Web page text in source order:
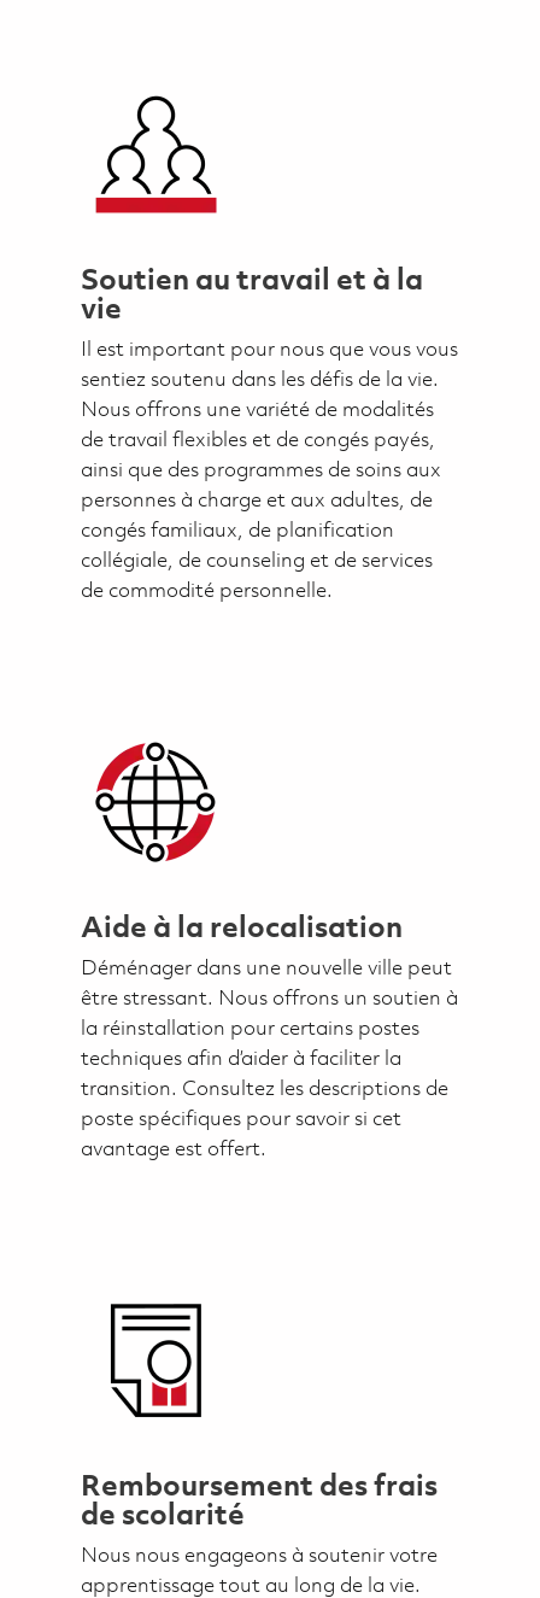
Soutien au travail et à la
vie
Il est important pour nous que vous vous
sentiez soutenu dans les défis de la vie.
Nous offrons une variété de modalités
de travail flexibles et de congés payés,
ainsi que des programmes de soins aux
personnes à charge et aux adultes, de
congés familiaux, de planification
collégiale, de counseling et de services
de commodité personnelle.
Aide à la relocalisation
Déménager dans une nouvelle ville peut
être stressant. Nous offrons un soutien à
la réinstallation pour certains postes
techniques afin d’aider à faciliter la
transition. Consultez les descriptions de
poste spécifiques pour savoir si cet
avantage est offert.
Remboursement des frais
de scolarité
Nous nous engageons à soutenir votre
apprentissage tout au long de la vie.